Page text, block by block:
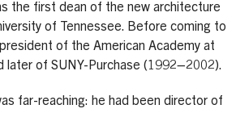
the first dean of the new architecture
of Tennessee. Before coming to
of the American Academy at
later of SUNY-Purchase (1992–2002).
far-reaching: he had been director of